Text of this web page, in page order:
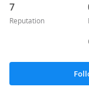
7
Reputation